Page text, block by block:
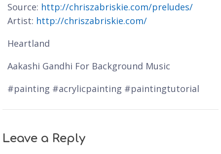
Source: http://chriszabriskie.com/preludes/
Artist: http://chriszabriskie.com/
Heartland
Aakashi Gandhi For Background Music
#painting #acrylicpainting #paintingtutorial
Leave a Reply